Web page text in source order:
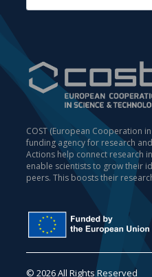
COST (European Cooperation
funding agency for research
Actions help connect research
enable scientists to grow their
peers. This boosts their
© 2026 All Rights Reserved